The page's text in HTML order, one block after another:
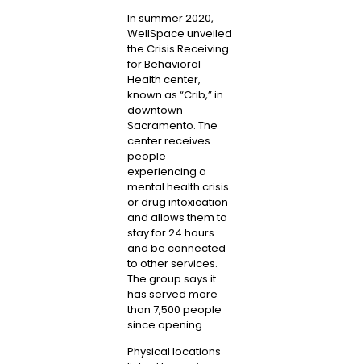
In summer 2020,
WellSpace unveiled
the Crisis Receiving
for Behavioral
Health center,
known as “Crib,” in
downtown
Sacramento. The
center receives
people
experiencing a
mental health crisis
or drug intoxication
and allows them to
stay for 24 hours
and be connected
to other services.
The group says it
has served more
than 7,500 people
since opening.
Physical locations